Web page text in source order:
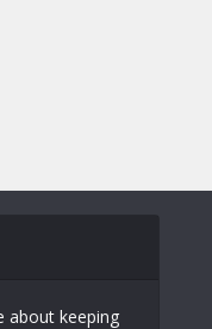
about keeping